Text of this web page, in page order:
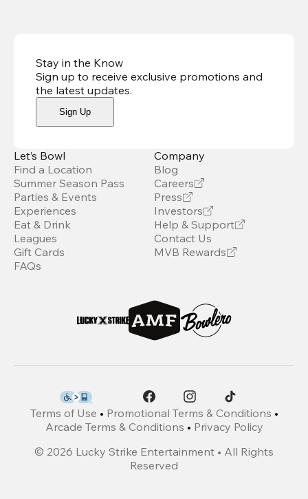
Stay in the Know
Sign up to receive exclusive promotions and
the latest updates.
Sign Up
Let’s Bowl
Find a Location
Summer Season Pass
Parties & Events
Experiences
Eat & Drink
Leagues
Gift Cards
FAQs
Company
Blog
Careers
Press
Investors
Help & Support
Contact Us
MVB Rewards
Terms of Use • Promotional Terms & Conditions •
Arcade Terms & Conditions • Privacy Policy
© 2026 Lucky Strike Entertainment • All Rights
Reserved